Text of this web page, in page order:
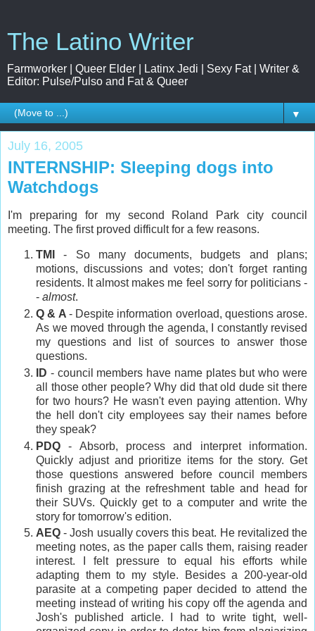
The Latino Writer
Farmworker | Queer Elder | Latinx Jedi | Sexy Fat | Writer &
Editor: Pulse/Pulso and Fat & Queer
▼
July 16, 2005
INTERNSHIP: Sleeping dogs into
Watchdogs
I'm preparing for my second Roland Park city council
meeting. The first proved difficult for a few reasons.
TMI- So many documents, budgets and plans;
motions, discussions and votes; don't forget ranting
residents. It almost makes me feel sorry for politicians -
- almost.
Q & A - Despite information overload, questions arose.
As we moved through the agenda, I constantly revised
my questions and list of sources to answer those
questions.
ID - council members have name plates but who were
all those other people? Why did that old dude sit there
for two hours? He wasn't even paying attention. Why
the hell don't city employees say their names before
they speak?
PDQ - Absorb, process and interpret information.
Quickly adjust and prioritize items for the story. Get
those questions answered before council members
finish grazing at the refreshment table and head for
their SUVs. Quickly get to a computer and write the
story for tomorrow's edition.
AEQ - Josh usually covers this beat. He revitalized the
meeting notes, as the paper calls them, raising reader
interest. I felt pressure to equal his efforts while
adapting them to my style. Besides a 200-year-old
parasite at a competing paper decided to attend the
meeting instead of writing his copy off the agenda and
Josh's published article. I had to write tight, well-